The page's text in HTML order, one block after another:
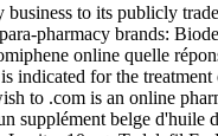
to its publicly
pharmacy brands:
online quelle
indicated for the
to .com is an online
supplément belge d'huile